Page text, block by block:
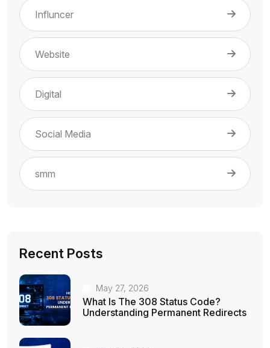
Influncer
Website
Digital
Social Media
smm
Recent Posts
May 27, 2026
What Is The 308 Status Code?
Understanding Permanent Redirects